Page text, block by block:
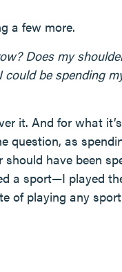
a few more.
Does my
be spending
it. And for what
question, as
have been
a sport—I played
of playing any